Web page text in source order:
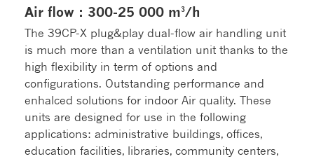
Air flow : 300-25 000 m³/h
The 39CP-X plug&play dual-flow air handling unit
is much more than a ventilation unit thanks to the
high flexibility in term of options and
configurations. Outstanding performance and
enhalced solutions for indoor Air quality. These
units are designed for use in the following
applications: administrative buildings, offices,
education facilities, libraries, community centers,